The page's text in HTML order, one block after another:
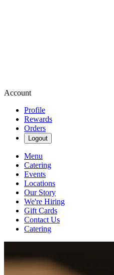
Account
Profile
Rewards
Orders
Logout
Menu
Catering
Events
Locations
Our Story
We're Hiring
Gift Cards
Contact Us
Catering